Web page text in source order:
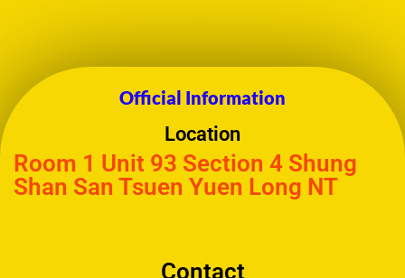
Official Information
Location
Room 1 Unit 93 Section 4 Shung
Shan San Tsuen Yuen Long NT
Contact